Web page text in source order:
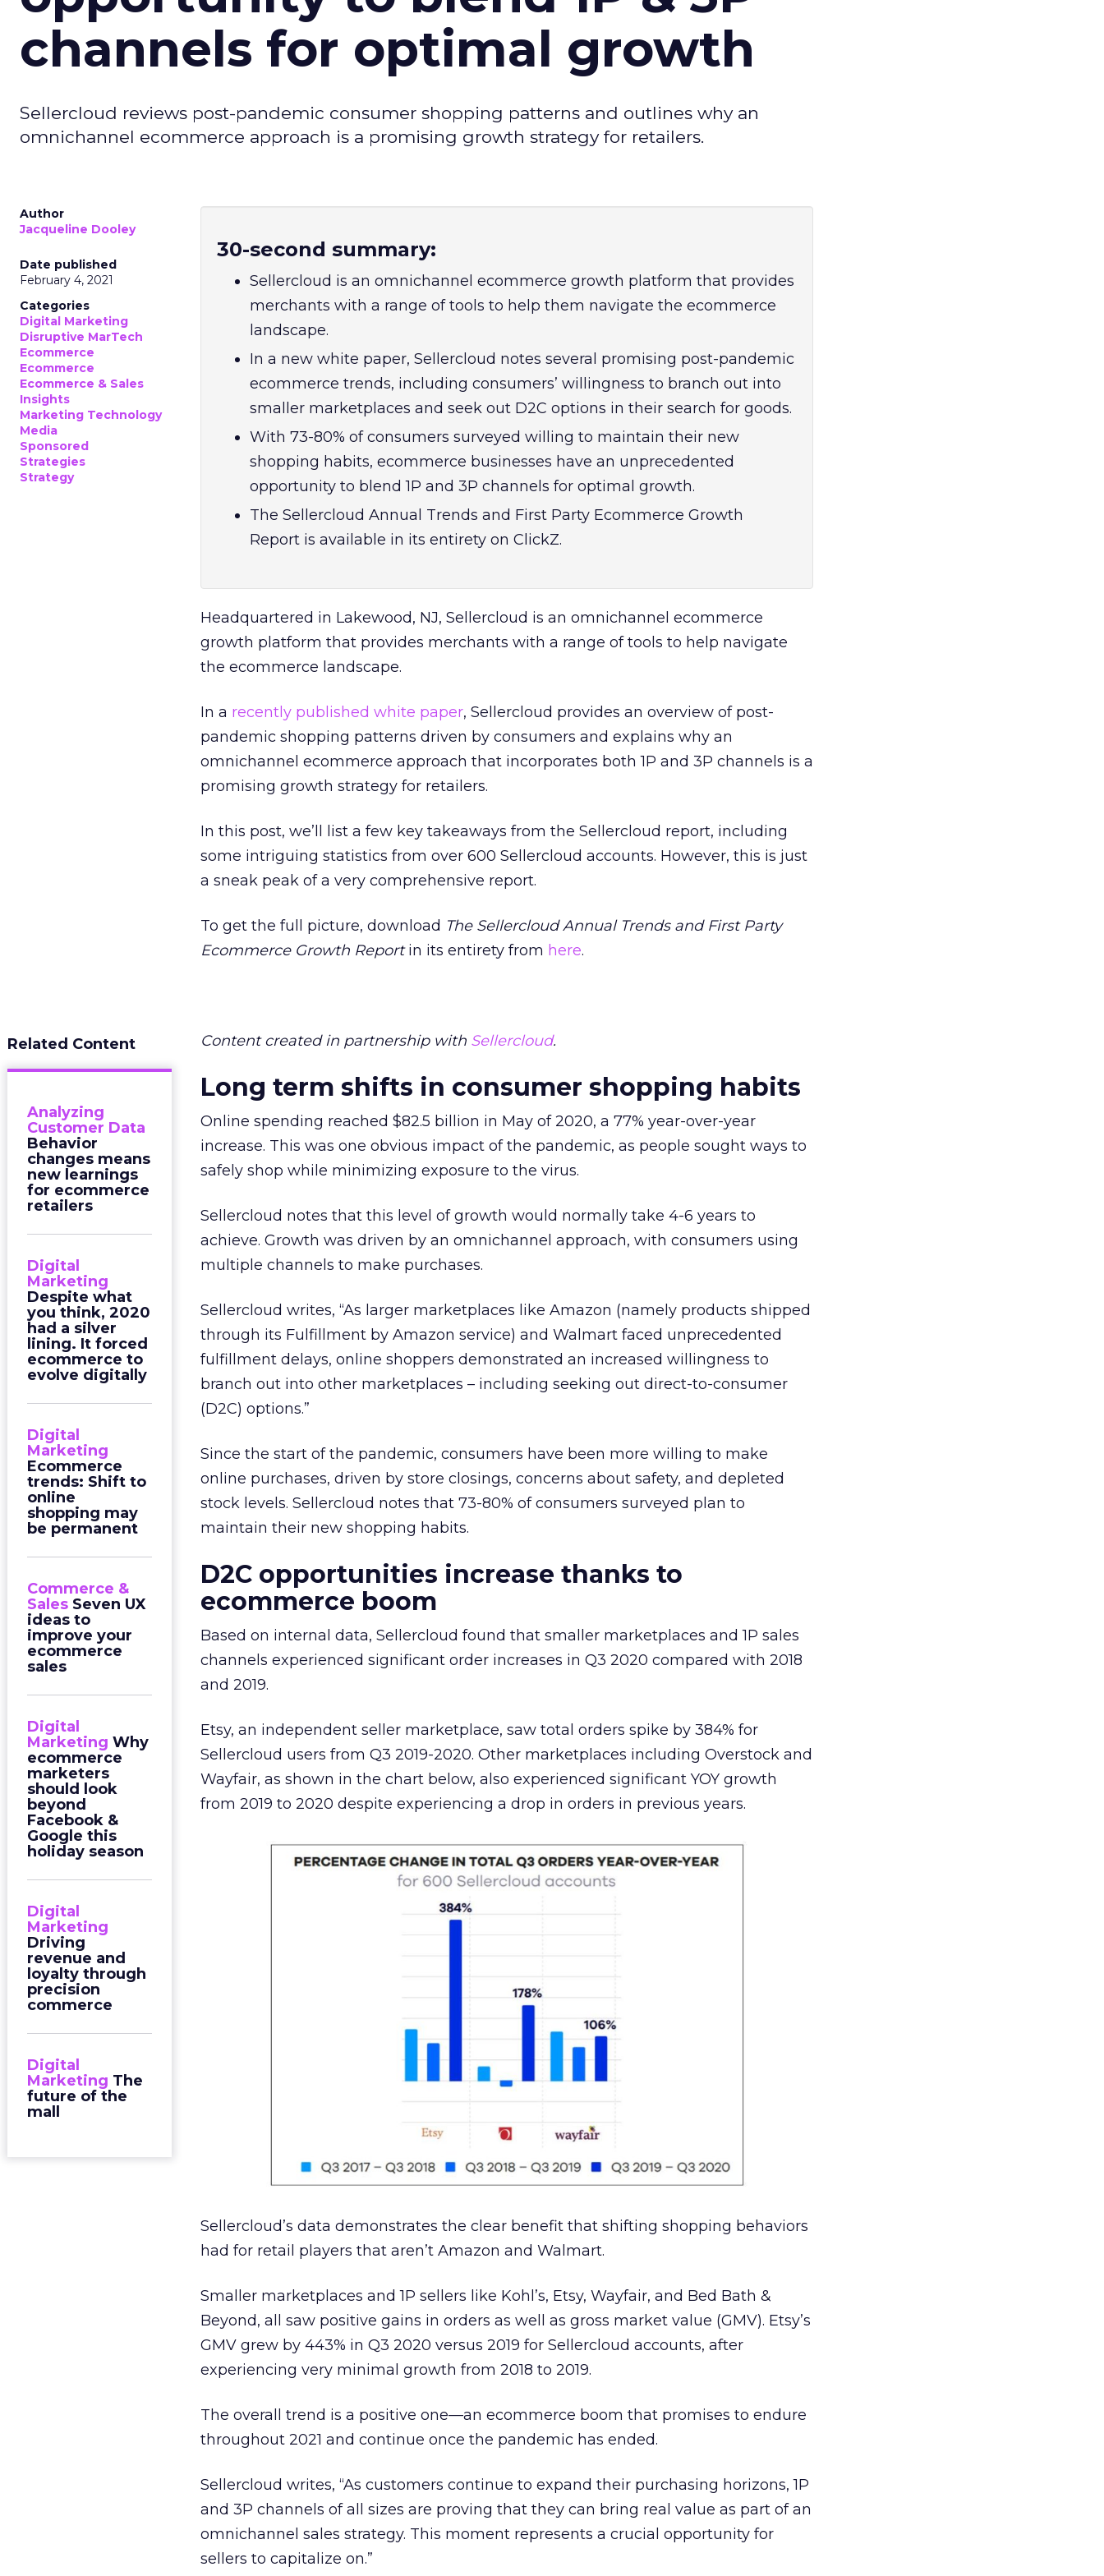
channels for optimal growth
Sellercloud reviews post-pandemic consumer shopping patterns and outlines why an
omnichannel ecommerce approach is a promising growth strategy for retailers.
Author
Jacqueline Dooley
Date published
February 4, 2021
Categories
Digital Marketing
Disruptive MarTech
Ecommerce
Ecommerce
Ecommerce & Sales
Insights
Marketing Technology
Media
Sponsored
Strategies
Strategy
30-second summary:
Sellercloud is an omnichannel ecommerce growth platform that provides
merchants with a range of tools to help them navigate the ecommerce
landscape.
In a new white paper, Sellercloud notes several promising post-pandemic
ecommerce trends, including consumers’ willingness to branch out into
smaller marketplaces and seek out D2C options in their search for goods.
With 73-80% of consumers surveyed willing to maintain their new
shopping habits, ecommerce businesses have an unprecedented
opportunity to blend 1P and 3P channels for optimal growth.
The Sellercloud Annual Trends and First Party Ecommerce Growth
Report is available in its entirety on ClickZ.
Headquartered in Lakewood, NJ, Sellercloud is an omnichannel ecommerce
growth platform that provides merchants with a range of tools to help navigate
the ecommerce landscape.
In a recently published white paper, Sellercloud provides an overview of post-
pandemic shopping patterns driven by consumers and explains why an
omnichannel ecommerce approach that incorporates both 1P and 3P channels is a
promising growth strategy for retailers.
In this post, we’ll list a few key takeaways from the Sellercloud report, including
some intriguing statistics from over 600 Sellercloud accounts. However, this is just
a sneak peak of a very comprehensive report.
To get the full picture, download The Sellercloud Annual Trends and First Party
Ecommerce Growth Reportin its entirety from here.
Related Content
Analyzing
Customer Data
Behavior
changes means
new learnings
for ecommerce
retailers
Digital
Marketing
Despite what
you think, 2020
had a silver
lining. It forced
ecommerce to
evolve digitally
Digital
Marketing
Ecommerce
trends: Shift to
online
shopping may
be permanent
Commerce &
Sales Seven UX
ideas to
improve your
ecommerce
sales
Digital
Marketing Why
ecommerce
marketers
should look
beyond
Facebook &
Google this
holiday season
Digital
Marketing
Driving
revenue and
loyalty through
precision
commerce
Digital
Marketing The
future of the
mall
Content created in partnership with Sellercloud.
Long term shifts in consumer shopping habits
Online spending reached $82.5 billion in May of 2020, a 77% year-over-year
increase. This was one obvious impact of the pandemic, as people sought ways to
safely shop while minimizing exposure to the virus.
Sellercloud notes that this level of growth would normally take 4-6 years to
achieve. Growth was driven by an omnichannel approach, with consumers using
multiple channels to make purchases.
Sellercloud writes, “As larger marketplaces like Amazon (namely products shipped
through its Fulfillment by Amazon service) and Walmart faced unprecedented
fulfillment delays, online shoppers demonstrated an increased willingness to
branch out into other marketplaces – including seeking out direct-to-consumer
(D2C) options.”
Since the start of the pandemic, consumers have been more willing to make
online purchases, driven by store closings, concerns about safety, and depleted
stock levels. Sellercloud notes that 73-80% of consumers surveyed plan to
maintain their new shopping habits.
D2C opportunities increase thanks to
ecommerce boom
Based on internal data, Sellercloud found that smaller marketplaces and 1P sales
channels experienced significant order increases in Q3 2020 compared with 2018
and 2019.
Etsy, an independent seller marketplace, saw total orders spike by 384% for
Sellercloud users from Q3 2019-2020. Other marketplaces including Overstock and
Wayfair, as shown in the chart below, also experienced significant YOY growth
from 2019 to 2020 despite experiencing a drop in orders in previous years.
Sellercloud’s data demonstrates the clear benefit that shifting shopping behaviors
had for retail players that aren’t Amazon and Walmart.
Smaller marketplaces and 1P sellers like Kohl’s, Etsy, Wayfair, and Bed Bath &
Beyond, all saw positive gains in orders as well as gross market value (GMV). Etsy’s
GMV grew by 443% in Q3 2020 versus 2019 for Sellercloud accounts, after
experiencing very minimal growth from 2018 to 2019.
The overall trend is a positive one—an ecommerce boom that promises to endure
throughout 2021 and continue once the pandemic has ended.
Sellercloud writes, “As customers continue to expand their purchasing horizons, 1P
and 3P channels of all sizes are proving that they can bring real value as part of an
omnichannel sales strategy. This moment represents a crucial opportunity for
sellers to capitalize on.”